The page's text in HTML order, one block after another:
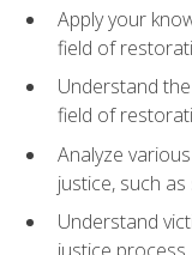
Apply your
field of
Understand
field of
Analyze
justice, such
Understand